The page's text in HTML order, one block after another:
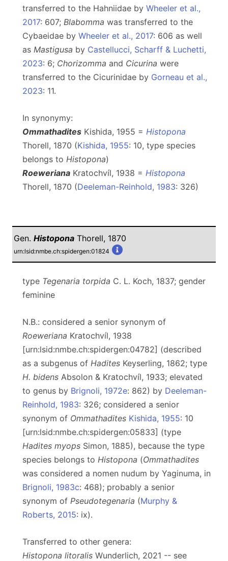
transferred to the Hahniidae by Wheeler et al.,
2017: 607; Blabomma was transferred to the
Cybaeidae by Wheeler et al., 2017: 606 as well
as Mastigusa by Castellucci, Scharff & Luchetti,
2023: 6; Chorizomma and Cicurina were
transferred to the Cicurinidae by Gorneau et al.,
2023: 11.
In synonymy:
Ommathadites Kishida, 1955 = Histopona
Thorell, 1870 (Kishida, 1955: 10, type species
belongs to Histopona)
Roeweriana Kratochvíl, 1938 = Histopona
Thorell, 1870 (Deeleman-Reinhold, 1983: 326)
Gen. Histopona Thorell, 1870
urn:lsid:nmbe.ch:spidergen:01824
type Tegenaria torpida C. L. Koch, 1837; gender
feminine
N.B.: considered a senior synonym of
Roeweriana Kratochvíl, 1938
[urn:lsid:nmbe.ch:spidergen:04782] (described
as a subgenus of Hadites Keyserling, 1862; type
H. bidens Absolon & Kratochvíl, 1933; elevated
to genus by Brignoli, 1972e: 862) by Deeleman-
Reinhold, 1983: 326; considered a senior
synonym of Ommathadites Kishida, 1955: 10
[urn:lsid:nmbe.ch:spidergen:05833] (type
Hadites myops Simon, 1885), because the type
species belongs to Histopona (Ommathadites
was considered a nomen nudum by Yaginuma, in
Brignoli, 1983c: 468); probably a senior
synonym of Pseudotegenaria (Murphy &
Roberts, 2015: ix).
Transferred to other genera:
Histopona litoralis Wunderlich, 2021 -- see